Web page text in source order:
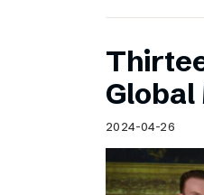
2024-04-26